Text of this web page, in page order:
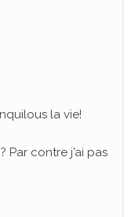
la vie!
Par contre j’ai pas